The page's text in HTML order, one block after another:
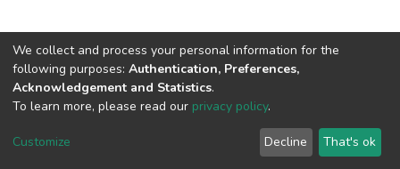
Cookie
End User
Agreement
Send
Feedback
We collect and process your personal information for the
following purposes: Authentication, Preferences,
Acknowledgement and Statistics.
To learn more, please read our privacy policy.
Customize Decline That's ok